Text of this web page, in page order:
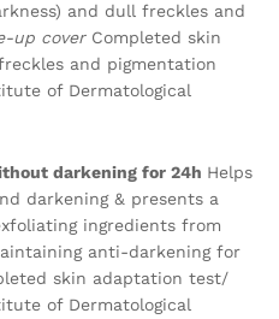
and dull freckles and
up cover Completed skin
and pigmentation
of Dermatological
darkening for 24h Helps
darkening & presents a
ingredients from
anti-darkening for
skin adaptation test/
of Dermatological